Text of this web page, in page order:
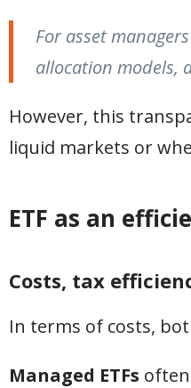
For asset
allocation models,
However, this
liquid markets or
ETF as an
Costs, tax
In terms of costs,
Managed ETFs